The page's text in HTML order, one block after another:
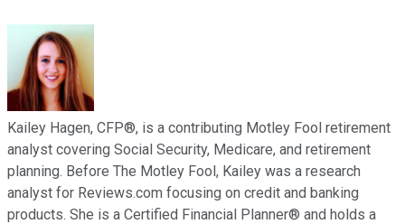
Kailey Hagen, CFP®, is a contributing Motley Fool retirement
analyst covering Social Security, Medicare, and retirement
planning. Before The Motley Fool, Kailey was a research
analyst for Reviews.com focusing on credit and banking
products. She is a Certified Financial Planner® and holds a